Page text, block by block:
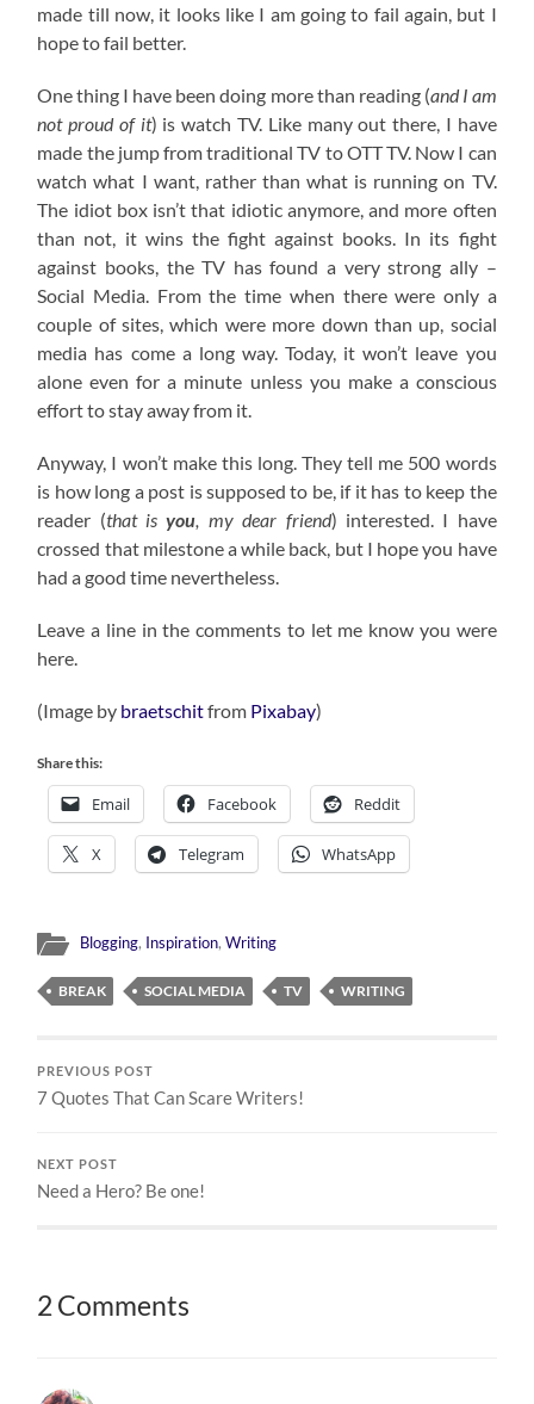
made till now, it looks like I am going to fail again, but I
hope to fail better.
One thing I have been doing more than reading (and I am
not proud of it) is watch TV. Like many out there, I have
made the jump from traditional TV to OTT TV. Now I can
watch what I want, rather than what is running on TV.
The idiot box isn’t that idiotic anymore, and more often
than not, it wins the fight against books. In its fight
against books, the TV has found a very strong ally –
Social Media. From the time when there were only a
couple of sites, which were more down than up, social
media has come a long way. Today, it won’t leave you
alone even for a minute unless you make a conscious
effort to stay away from it.
Anyway, I won’t make this long. They tell me 500 words
is how long a post is supposed to be, if it has to keep the
reader (that isyou, my dear friend) interested. I have
crossed that milestone a while back, but I hope you have
had a good time nevertheless.
Leave a line in the comments to let me know you were
here.
(Image by braetschitfrom Pixabay)
Share this:
Email Facebook Reddit
X Telegram WhatsApp
Blogging, Inspiration,Writing
BREAK SOCIAL MEDIA TV WRITING
PREVIOUS POST
7 Quotes That Can Scare Writers!
NEXT POST
Need a Hero? Be one!
2 Comments